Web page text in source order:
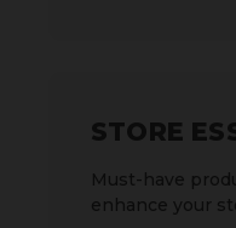
STORE
Must-have
enhance your